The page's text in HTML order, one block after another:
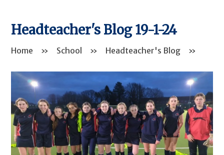
Headteacher's Blog 19-1-24
Home » School » Headteacher's Blog »